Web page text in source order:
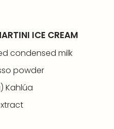
ICE CREAM
condensed milk
powder
) Kahlúa